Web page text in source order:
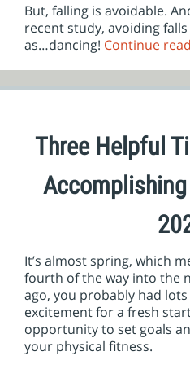
But, falling is avoidable.
recent study, avoiding
as…dancing! Continue
Three Helpful
It’s almost spring, which
fourth of the way into the
ago, you probably had
excitement for a fresh
opportunity to set goals
your physical fitness.